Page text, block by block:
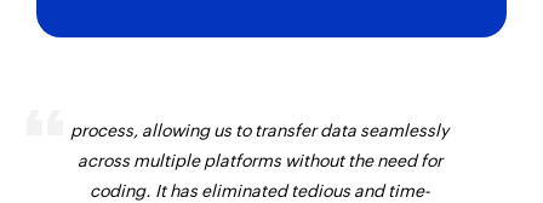
process, allowing us to transfer data seamlessly
across multiple platforms without the need for
coding. It has eliminated tedious and time-